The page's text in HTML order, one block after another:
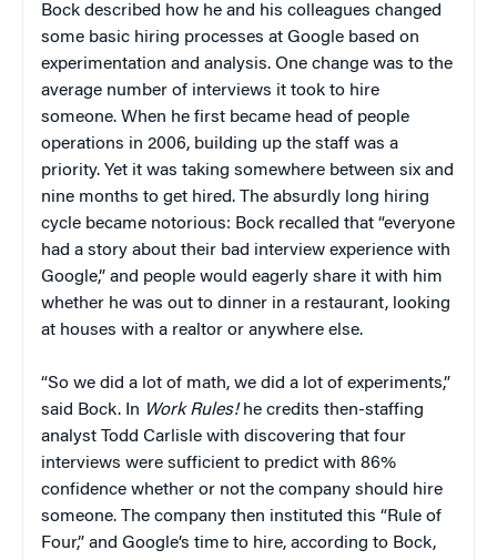
Bock described how he and his colleagues changed
some basic hiring processes at Google based on
experimentation and analysis. One change was to the
average number of interviews it took to hire
someone. When he first became head of people
operations in 2006, building up the staff was a
priority. Yet it was taking somewhere between six and
nine months to get hired. The absurdly long hiring
cycle became notorious: Bock recalled that “everyone
had a story about their bad interview experience with
Google,” and people would eagerly share it with him
whether he was out to dinner in a restaurant, looking
at houses with a realtor or anywhere else.
“So we did a lot of math, we did a lot of experiments,”
said Bock. In Work Rules!he credits then-staffing
analyst Todd Carlisle with discovering that four
interviews were sufficient to predict with 86%
confidence whether or not the company should hire
someone. The company then instituted this “Rule of
Four,” and Google’s time to hire, according to Bock,